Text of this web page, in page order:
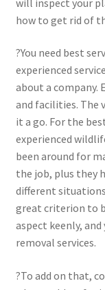
how to get rid of
?You need best
experienced
about a company.
and facilities. The
it a go. For the
experienced
been around for
the job, plus they
different
great criterion to
aspect keenly,
removal services.
?To add on that,